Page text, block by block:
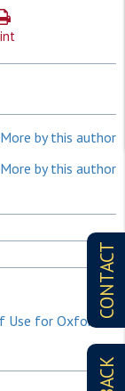
CONTACT
More by this author
More by this author
Use for Oxford